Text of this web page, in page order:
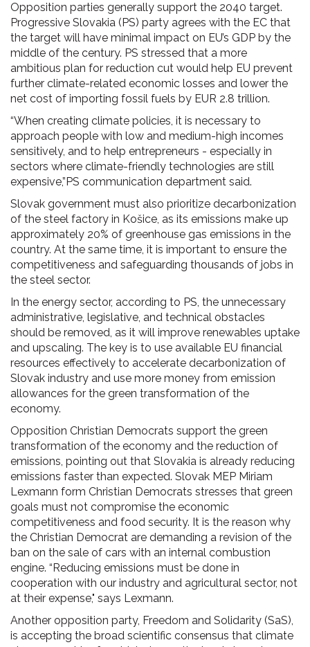
Opposition parties generally support the 2040 target.
Progressive Slovakia (PS) party agrees with the EC that
the target will have minimal impact on EU’s GDP by the
middle of the century. PS stressed that a more
ambitious plan for reduction cut would help EU prevent
further climate-related economic losses and lower the
net cost of importing fossil fuels by EUR 2.8 trillion.
“When creating climate policies, it is necessary to
approach people with low and medium-high incomes
sensitively, and to help entrepreneurs - especially in
sectors where climate-friendly technologies are still
expensive,”PS communication department said.
Slovak government must also prioritize decarbonization
of the steel factory in Košice, as its emissions make up
approximately 20% of greenhouse gas emissions in the
country. At the same time, it is important to ensure the
competitiveness and safeguarding thousands of jobs in
the steel sector.
In the energy sector, according to PS, the unnecessary
administrative, legislative, and technical obstacles
should be removed, as it will improve renewables uptake
and upscaling. The key is to use available EU financial
resources effectively to accelerate decarbonization of
Slovak industry and use more money from emission
allowances for the green transformation of the
economy.
Opposition Christian Democrats support the green
transformation of the economy and the reduction of
emissions, pointing out that Slovakia is already reducing
emissions faster than expected. Slovak MEP Miriam
Lexmann form Christian Democrats stresses that green
goals must not compromise the economic
competitiveness and food security. It is the reason why
the Christian Democrat are demanding a revision of the
ban on the sale of cars with an internal combustion
engine. “Reducing emissions must be done in
cooperation with our industry and agricultural sector, not
at their expense," says Lexmann.
Another opposition party, Freedom and Solidarity (SaS),
is accepting the broad scientific consensus that climate